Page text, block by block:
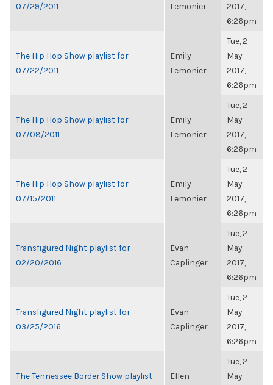
07/29/2011
Lemonier
2017,
6:26pm
The Hip Hop Show playlist for
07/22/2011
Emily
Lemonier
Tue, 2
May
2017,
6:26pm
The Hip Hop Show playlist for
07/08/2011
Emily
Lemonier
Tue, 2
May
2017,
6:26pm
The Hip Hop Show playlist for
07/15/2011
Emily
Lemonier
Tue, 2
May
2017,
6:26pm
Transfigured Night playlist for
02/20/2016
Evan
Caplinger
Tue, 2
May
2017,
6:26pm
Transfigured Night playlist for
03/25/2016
Evan
Caplinger
Tue, 2
May
2017,
6:26pm
The Tennessee Border Show playlist
Ellen
Tue, 2
May